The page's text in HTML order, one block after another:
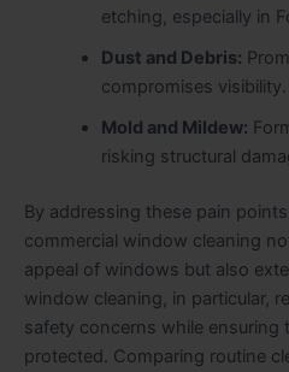
etching, especially in
Dust and Debris:
compromises visibility.
Mold and Mildew:
risking structural
By addressing these pain
commercial window cleaning
appeal of windows but also
window cleaning, in particular,
safety concerns while ensuring
protected. Comparing routine